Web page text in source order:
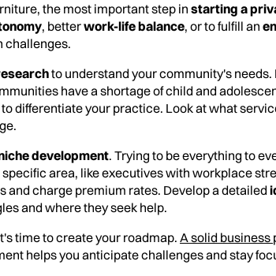
the most important step in starting a
, betterwork-life balance, or to fulfill an
challenges.
to understand your community's needs.
have a shortage of child and
differentiate your practice. Look at what
development. Trying to be everything to
area, like executives with workplace
and charge premium rates. Develop a detailed
and where they seek help.
time to create your roadmap. A solid business
helps you anticipate challenges and stay